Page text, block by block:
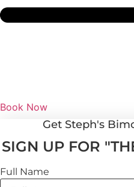
Book Now
Get Steph's
SIGN UP FOR
Full Name